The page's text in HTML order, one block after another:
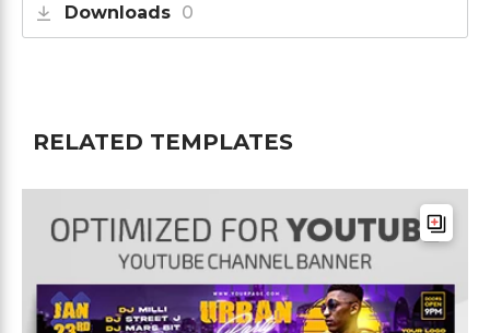
Downloads 0
RELATED TEMPLATES